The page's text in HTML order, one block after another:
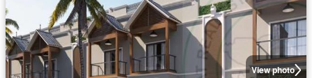
View photo